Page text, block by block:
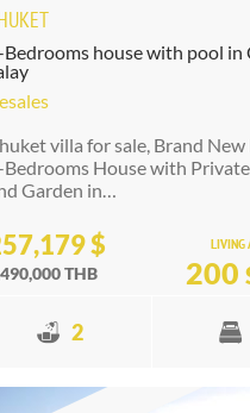
Bedrooms house with pool in
villa for sale, Brand
Bedrooms House with
Garden in…
$
THB
LIVING
200
2